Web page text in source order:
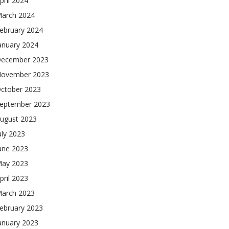
2024
2024
2024
2023
2023
2023
2023
2023
2023
2023
2023
2023
2023
2023
2023